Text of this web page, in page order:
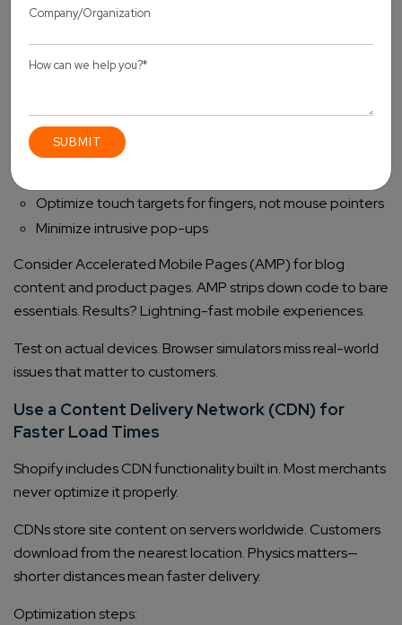
Key tactics to improve mobile performance on Shopify:
Implement responsive images adapted to screen sizes
Reduce mobile-specific JavaScript
Simplify mobile layouts (fewer elements = faster
Optimize touch targets for fingers, not mouse pointers
Minimize intrusive pop-ups
Consider Accelerated Mobile Pages (AMP) for blog
content and product pages. AMP strips down code to bare
essentials. Results? Lightning-fast mobile experiences.
Test on actual devices. Browser simulators miss real-world
issues that matter to customers.
Use a Content Delivery Network (CDN) for
Faster Load Times
Shopify includes CDN functionality built in. Most merchants
never optimize it properly.
CDNs store site content on servers worldwide. Customers
download from the nearest location. Physics matters—
shorter distances mean faster delivery.
Optimization steps: